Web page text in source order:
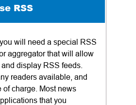
will need a special RSS
aggregator that will allow
display RSS feeds.
readers available, and
of charge. Most news
that you
RSS